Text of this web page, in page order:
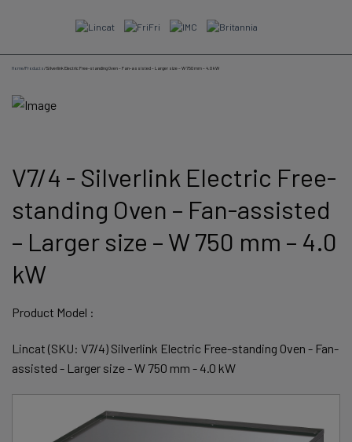
Home/Products/Silverlink Electric Free-standing Oven – Fan-assisted – Larger size – W 750 mm – 4.0 kW
V7/4 - Silverlink Electric Free-
standing Oven – Fan-assisted
– Larger size – W 750 mm – 4.0
kW
Product Model :
Lincat (SKU: V7/4) Silverlink Electric Free-standing Oven - Fan-
assisted - Larger size - W 750 mm - 4.0 kW